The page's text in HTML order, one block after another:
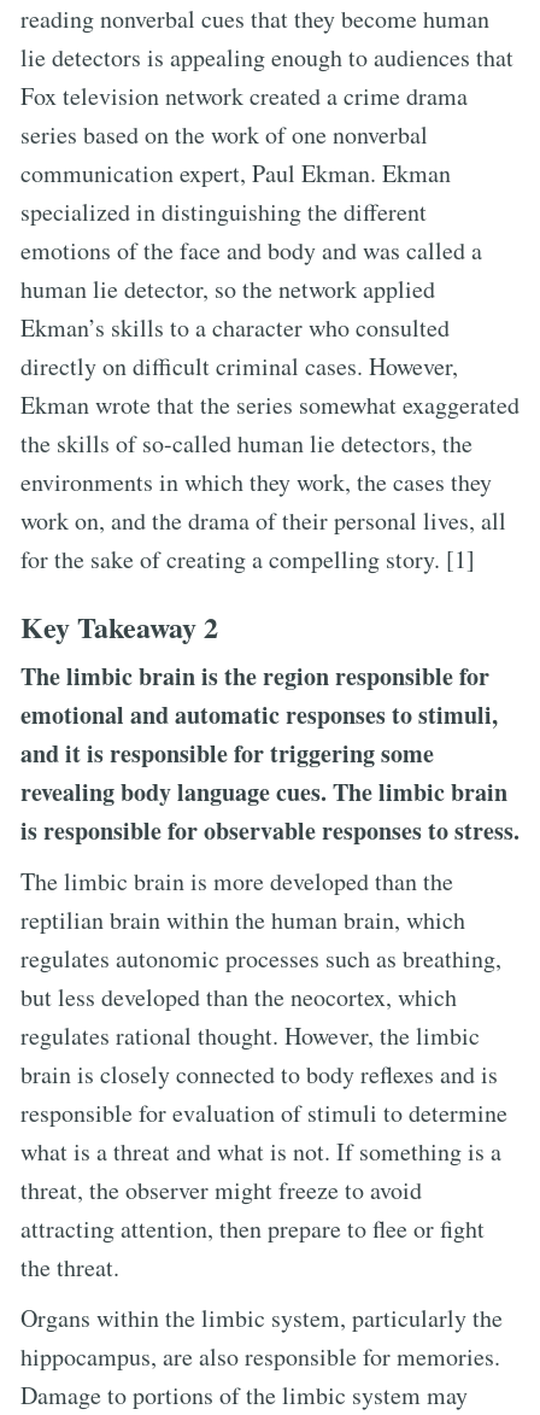
reading nonverbal cues that they become human
lie detectors is appealing enough to audiences that
Fox television network created a crime drama
series based on the work of one nonverbal
communication expert, Paul Ekman. Ekman
specialized in distinguishing the different
emotions of the face and body and was called a
human lie detector, so the network applied
Ekman’s skills to a character who consulted
directly on difficult criminal cases. However,
Ekman wrote that the series somewhat exaggerated
the skills of so-called human lie detectors, the
environments in which they work, the cases they
work on, and the drama of their personal lives, all
for the sake of creating a compelling story. [1]
Key Takeaway 2
The limbic brain is the region responsible for
emotional and automatic responses to stimuli,
and it is responsible for triggering some
revealing body language cues. The limbic brain
is responsible for observable responses to stress.
The limbic brain is more developed than the
reptilian brain within the human brain, which
regulates autonomic processes such as breathing,
but less developed than the neocortex, which
regulates rational thought. However, the limbic
brain is closely connected to body reflexes and is
responsible for evaluation of stimuli to determine
what is a threat and what is not. If something is a
threat, the observer might freeze to avoid
attracting attention, then prepare to flee or fight
the threat.
Organs within the limbic system, particularly the
hippocampus, are also responsible for memories.
Damage to portions of the limbic system may